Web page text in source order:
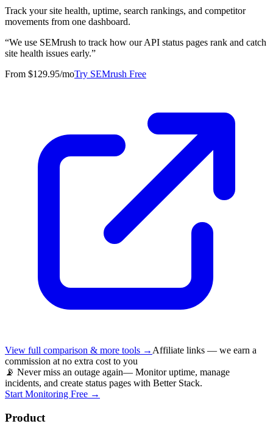
Track your site health, uptime, search rankings, and competitor
movements from one dashboard.
“We use SEMrush to track how our API status pages rank and catch
site health issues early.”
From $129.95/moTry SEMrush Free
View full comparison & more tools → Affiliate links — we earn a
commission at no extra cost to you
📡 Never miss an outage again— Monitor uptime, manage
incidents, and create status pages with Better Stack.
Start Monitoring Free →
Product